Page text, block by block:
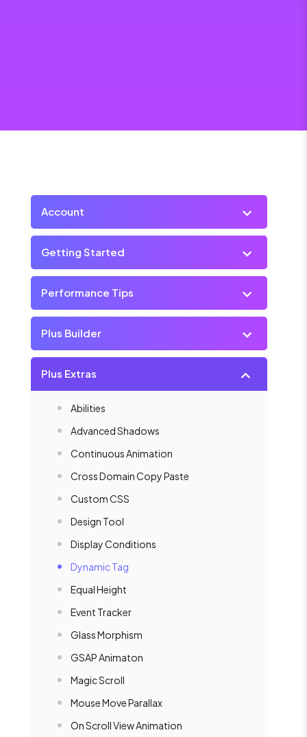
Account
Getting Started
Performance Tips
Plus Builder
Plus Extras
Abilities
Advanced Shadows
Continuous Animation
Cross Domain Copy Paste
Custom CSS
Design Tool
Display Conditions
Dynamic Tag
Equal Height
Event Tracker
Glass Morphism
GSAP Animaton
Magic Scroll
Mouse Move Parallax
On Scroll View Animation